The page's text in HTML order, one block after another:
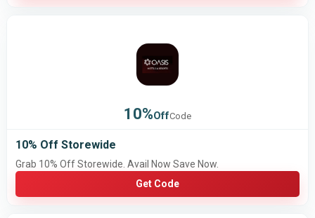
10%OffCode
10% Off Storewide
Grab 10% Off Storewide. Avail Now Save Now.
Get Code